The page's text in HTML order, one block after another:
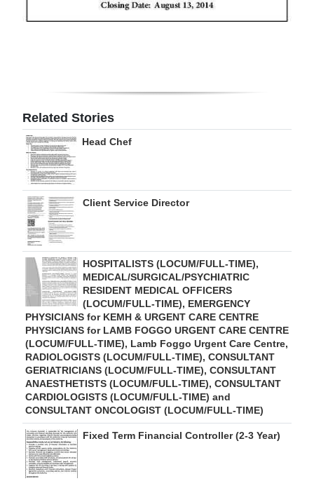
Related Stories
Head Chef
Client Service Director
HOSPITALISTS (LOCUM/FULL-TIME),
MEDICAL/SURGICAL/PSYCHIATRIC
RESIDENT MEDICAL OFFICERS
(LOCUM/FULL-TIME), EMERGENCY
PHYSICIANS for KEMH & URGENT CARE CENTRE
PHYSICIANS for LAMB FOGGO URGENT CARE CENTRE
(LOCUM/FULL-TIME), Lamb Foggo Urgent Care Centre,
RADIOLOGISTS (LOCUM/FULL-TIME), CONSULTANT
GERIATRICIANS (LOCUM/FULL-TIME), CONSULTANT
ANAESTHETISTS (LOCUM/FULL-TIME), CONSULTANT
CARDIOLOGISTS (LOCUM/FULL-TIME) and
CONSULTANT ONCOLOGIST (LOCUM/FULL-TIME)
Fixed Term Financial Controller (2-3 Year)